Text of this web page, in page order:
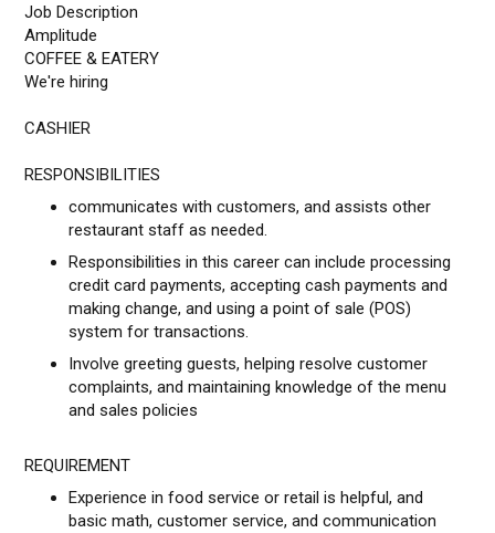
Job Description
Amplitude
COFFEE & EATERY
We're hiring
CASHIER
RESPONSIBILITIES
communicates with customers, and assists other
restaurant staff as needed.
Responsibilities in this career can include processing
credit card payments, accepting cash payments and
making change, and using a point of sale (POS)
system for transactions.
Involve greeting guests, helping resolve customer
complaints, and maintaining knowledge of the menu
and sales policies
REQUIREMENT
Experience in food service or retail is helpful, and
basic math, customer service, and communication